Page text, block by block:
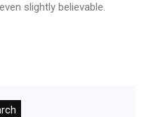
slightly believable.